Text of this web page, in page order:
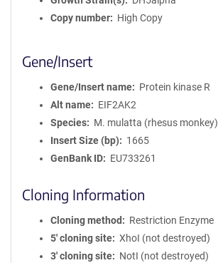
Copy number
High Copy
Gene/Insert
Gene/Insert name
Protein kinase R
Alt name
EIF2AK2
Species
M. mulatta (rhesus monkey)
Insert Size (bp)
1665
GenBank ID
EU733261
Cloning Information
Cloning method
Restriction Enzyme
5′ cloning site
XhoI (not destroyed)
3′ cloning site
NotI (not destroyed)